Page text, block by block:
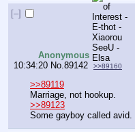
[–]
Anonymous
10:34:20 No. 89142 >>89160
>>89119
Marriage, not hookup.
>>89123
Some gayboy called avid.